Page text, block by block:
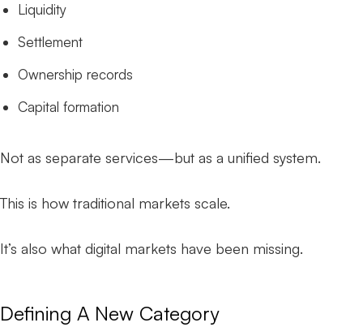
Liquidity
Settlement
Ownership records
Capital formation
Not as separate services—but as a unified system.
This is how traditional markets scale.
It’s also what digital markets have been missing.
Defining A New Category